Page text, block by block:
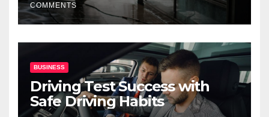
COMMENTS
BUSINESS
Driving Test Success with
Safe Driving Habits